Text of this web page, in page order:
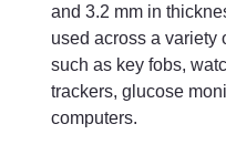
and 3.2 mm in
used across a variety
such as key fobs,
trackers, glucose
computers.